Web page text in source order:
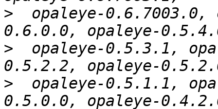
>
opaleye-0.6.7003.0,
>
opaleye-0.5.3.1,
>
opaleye-0.5.1.1,